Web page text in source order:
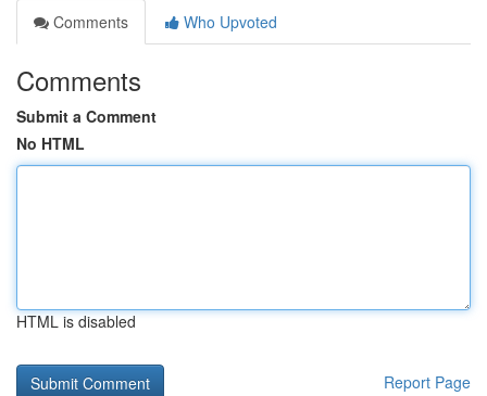
Comments
Who Upvoted
Comments
Submit a Comment
No HTML
HTML is disabled
Report Page